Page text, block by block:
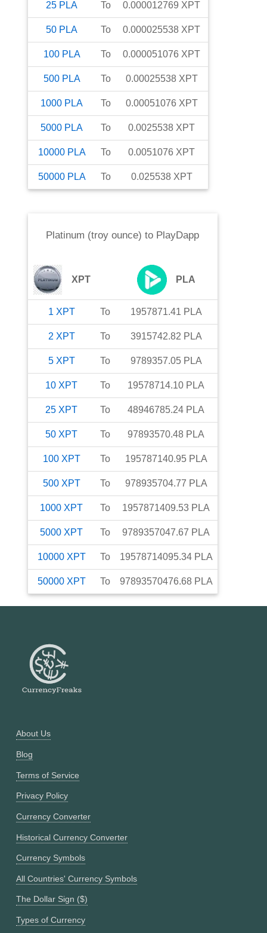
25 PLA To 0.000012769 XPT
50 PLA To 0.000025538 XPT
100 PLA To 0.000051076 XPT
500 PLA To 0.00025538 XPT
1000 PLA To 0.00051076 XPT
5000 PLA To 0.0025538 XPT
10000 PLA To 0.0051076 XPT
50000 PLA To 0.025538 XPT
Platinum (troy ounce) to PlayDapp
XPT PLA
1 XPT To 1957871.41 PLA
2 XPT To 3915742.82 PLA
5 XPT To 9789357.05 PLA
10 XPT To 19578714.10 PLA
25 XPT To 48946785.24 PLA
50 XPT To 97893570.48 PLA
100 XPT To 195787140.95 PLA
500 XPT To 978935704.77 PLA
1000 XPT To 1957871409.53 PLA
5000 XPT To 9789357047.67 PLA
10000 XPT To 19578714095.34 PLA
50000 XPT To 97893570476.68 PLA
About Us
Blog
Terms of Service
Privacy Policy
Currency Converter
Historical Currency Converter
Currency Symbols
All Countries' Currency Symbols
The Dollar Sign ($)
Types of Currency